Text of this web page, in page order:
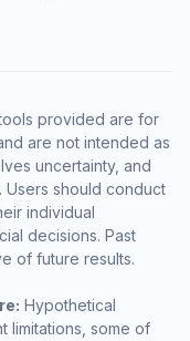
provided are for
are not intended as
uncertainty, and
should conduct
individual
decisions. Past
of future results.
Hypothetical
limitations, some of